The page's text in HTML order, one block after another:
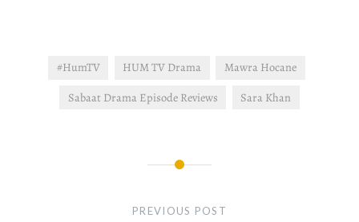
#HumTV HUM TV Drama
Mawra Hocane
Sabaat Drama Episode Reviews
Sara Khan
PREVIOUS POST